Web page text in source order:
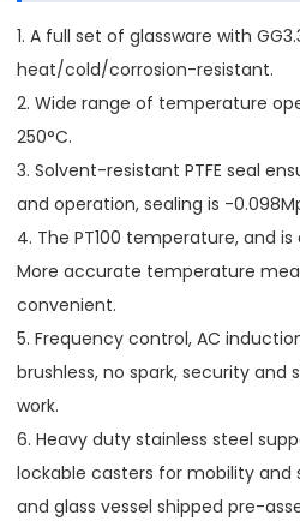
1. A full set of glassware with
heat/cold/corrosion-resistant.
2. Wide range of temperature
250°C.
3. Solvent-resistant PTFE seal
and operation, sealing is -
4. The PT100 temperature, and
More accurate temperature
convenient.
5. Frequency control, AC
brushless, no spark, security and
work.
6. Heavy duty stainless steel
lockable casters for mobility and
and glass vessel shipped pre-